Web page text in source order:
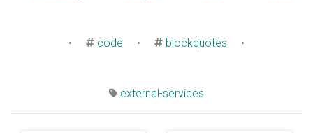
• code • blockquotes •
external-services